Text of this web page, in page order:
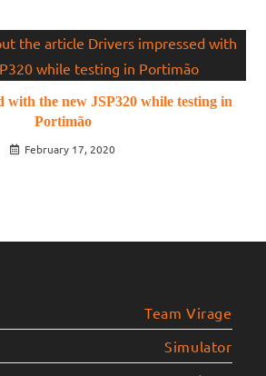
with the new JSP320 while testing in
Portimão
February 17, 2020
Team Virage
Simulator